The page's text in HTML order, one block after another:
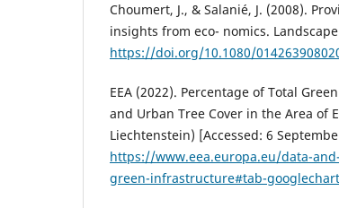
Choumert, J., & Salanié, J. (2008).
insights from eco- nomics.
https://doi.org/10.1080/
EEA (2022). Percentage of Total
and Urban Tree Cover in the Area of
Liechtenstein) [Accessed: 6
https://www.eea.europa.eu/data-
green-infrastructure#tab-